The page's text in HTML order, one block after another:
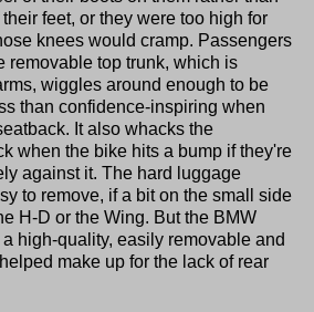
feet, or they were too high for
knees would cramp. Passengers
removable top trunk, which is
wiggles around enough to be
than confidence-inspiring when
It also whacks the
when the bike hits a bump if they're
against it. The hard luggage
to remove, if a bit on the small side
H-D or the Wing. But the BMW
high-quality, easily removable and
make up for the lack of rear